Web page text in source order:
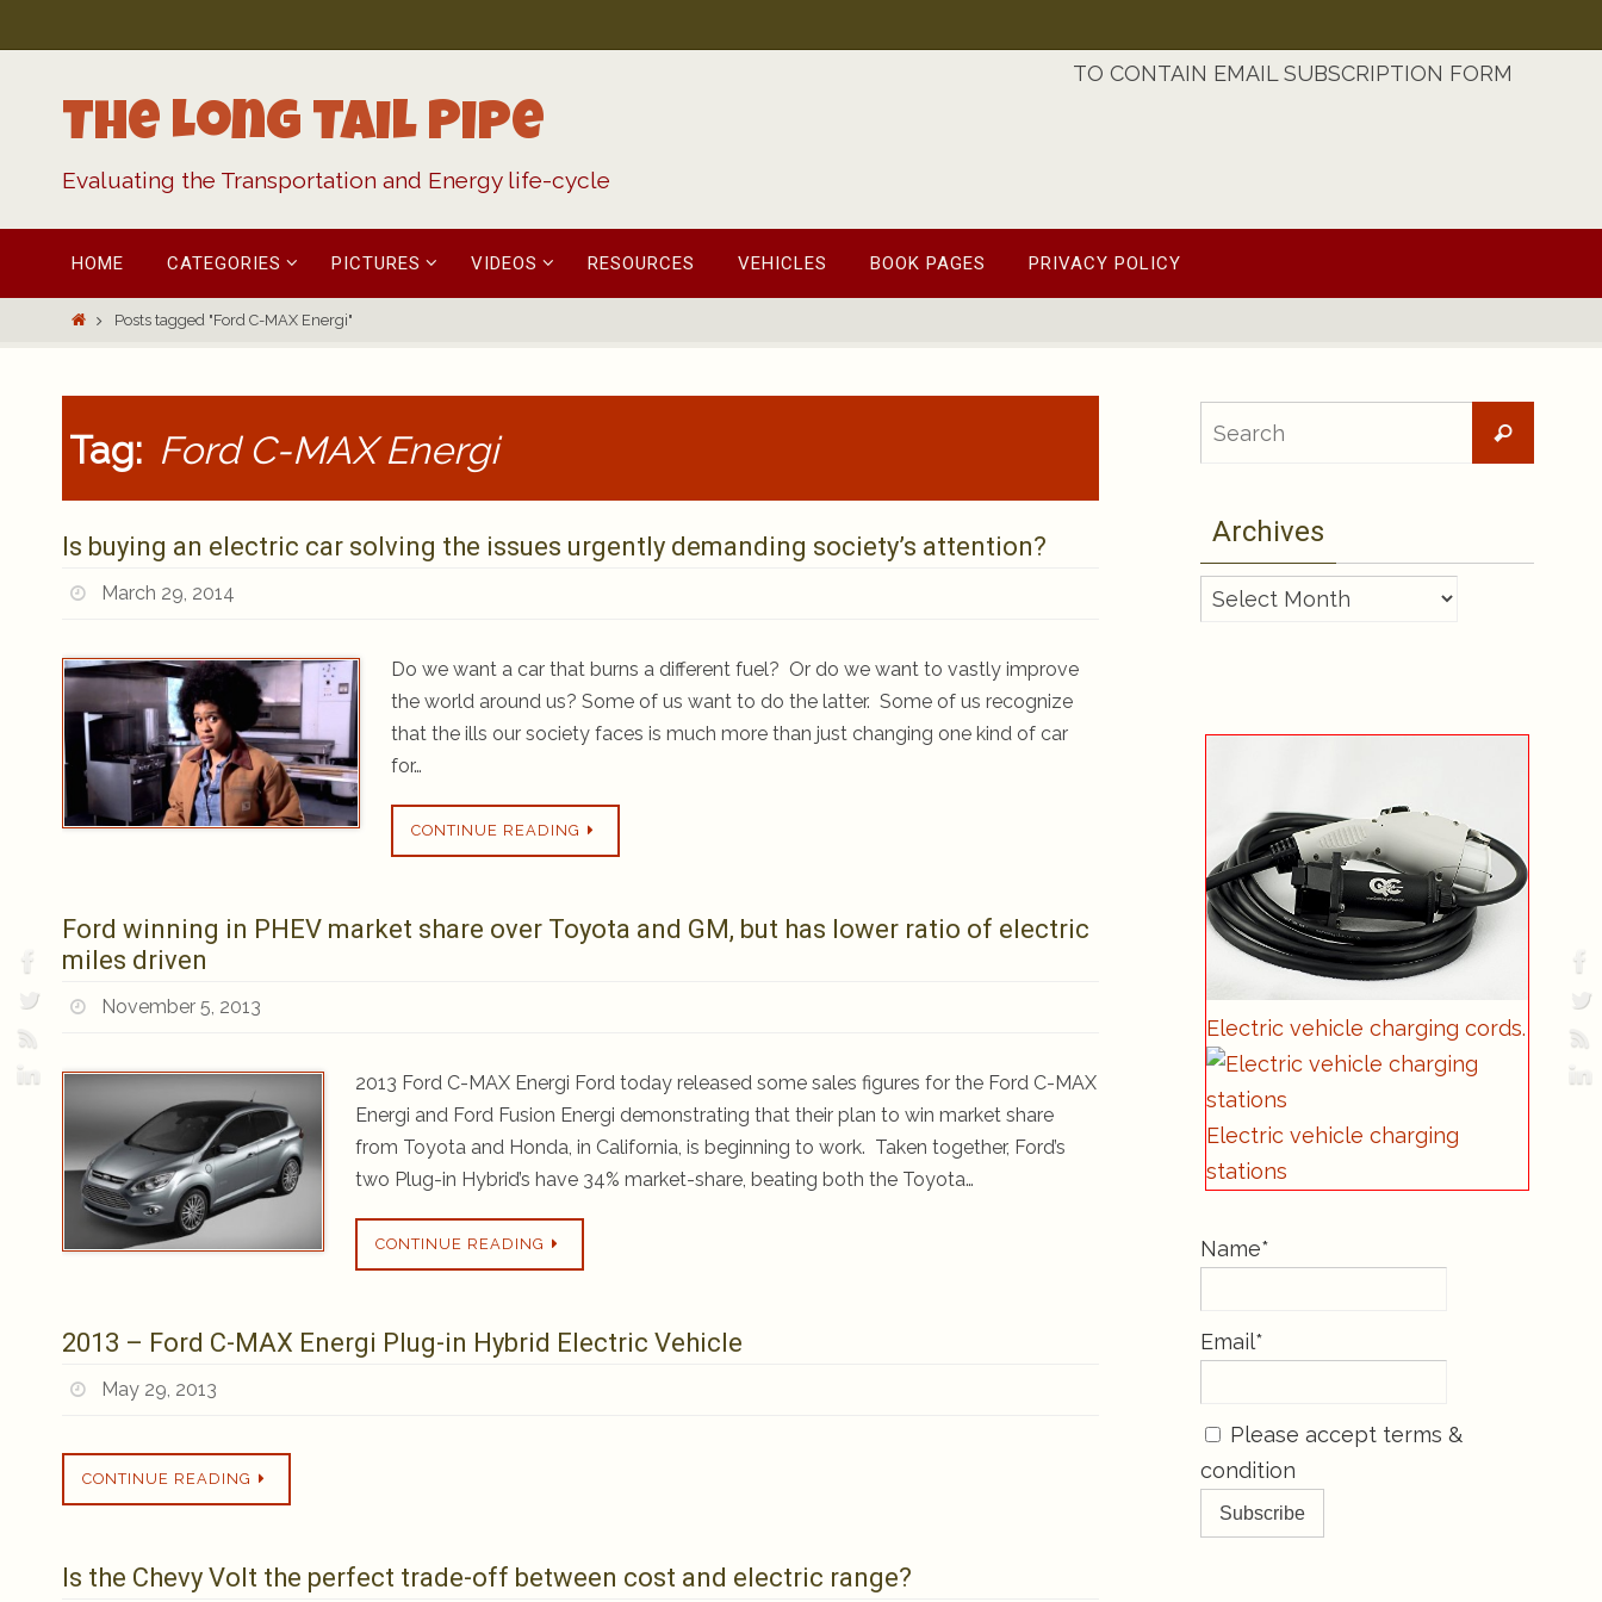
to
The Long Tail Pipe
Evaluating the Transportation and Energy life-cycle
TO CONTAIN EMAIL SUBSCRIPTION FORM
content
HOME CATEGORIES PICTURES VIDEOS RESOURCES VEHICLES BOOK PAGES PRIVACY POLICY
HomePosts tagged "Ford C-MAX Energi"
Tag: Ford C-MAX Energi
Is buying an electric car solving the issues urgently demanding society’s attention?
March 29, 2014
Do we want a car that burns a different fuel? Or do we want to vastly improve
the world around us? Some of us want to do the latter. Some of us recognize
that the ills our society faces is much more than just changing one kind of car
for…
CONTINUE READING
Ford winning in PHEV market share over Toyota and GM, but has lower ratio of electric
miles driven
November 5, 2013
2013 Ford C-MAX Energi Ford today released some sales figures for the Ford C-MAX
Energi and Ford Fusion Energi demonstrating that their plan to win market share
from Toyota and Honda, in California, is beginning to work. Taken together, Ford’s
two Plug-in Hybrid’s have 34% market-share, beating both the Toyota…
CONTINUE READING
2013 – Ford C-MAX Energi Plug-in Hybrid Electric Vehicle
May 29, 2013
CONTINUE READING
Is the Chevy Volt the perfect trade-off between cost and electric range?
Search
Archives
Archives
Electric vehicle charging cords.
Electric vehicle charging
stations
Name*
Email*
Please accept terms &
condition